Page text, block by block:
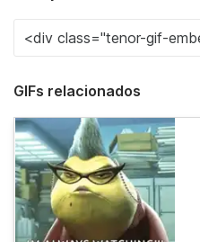
GIFs relacionados